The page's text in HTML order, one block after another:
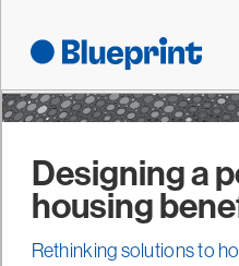
Designing a
housing
Rethinking solutions to